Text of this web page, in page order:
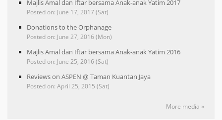
Majlis Amal dan Iftar bersama Anak-anak Yatim 2017
Posted on: June 17, 2017 (Sat)
Donations to the Orphanage
Posted on: June 27, 2016 (Mon)
Majlis Amal dan Iftar bersama Anak-anak Yatim 2016
Posted on: June 25, 2016 (Sat)
Reviews on ASPEN @ Taman Kuantan Jaya
Posted on: April 25, 2015 (Sat)
More media »